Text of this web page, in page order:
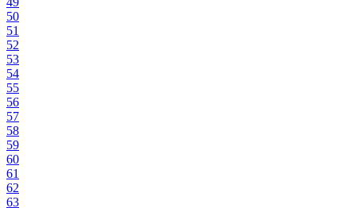
50
51
52
53
54
55
56
57
58
59
60
61
62
63